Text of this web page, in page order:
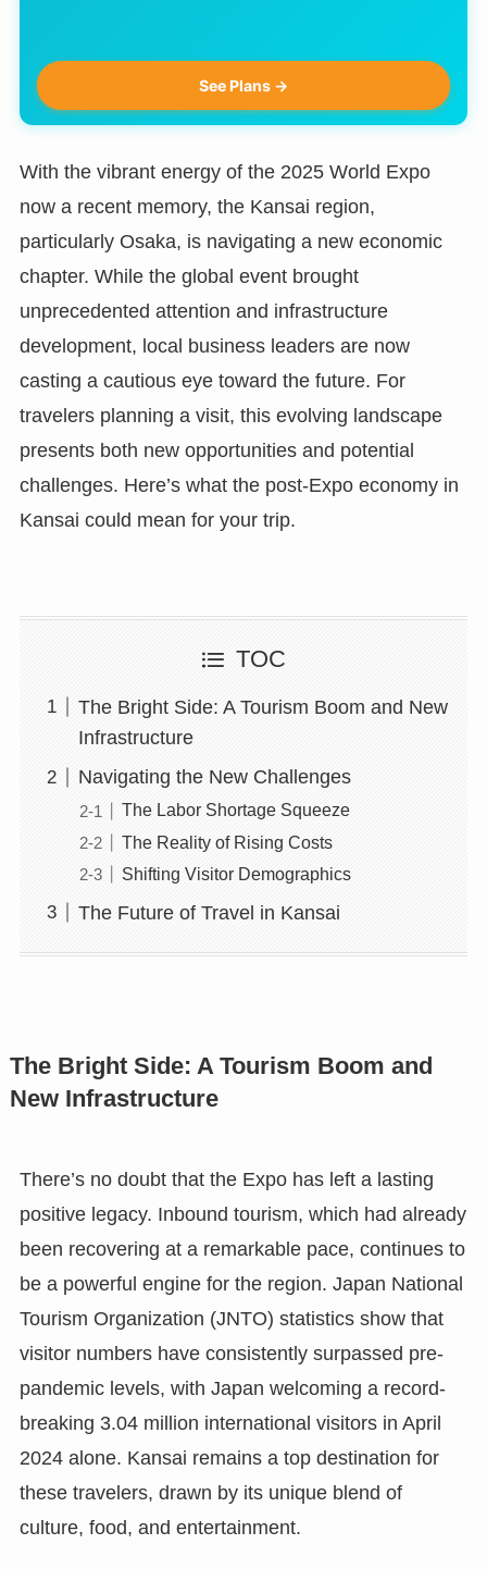
See Plans →
With the vibrant energy of the 2025 World Expo
now a recent memory, the Kansai region,
particularly Osaka, is navigating a new economic
chapter. While the global event brought
unprecedented attention and infrastructure
development, local business leaders are now
casting a cautious eye toward the future. For
travelers planning a visit, this evolving landscape
presents both new opportunities and potential
challenges. Here’s what the post-Expo economy in
Kansai could mean for your trip.
TOC
The Bright Side: A Tourism Boom and New
Infrastructure
Navigating the New Challenges
The Labor Shortage Squeeze
The Reality of Rising Costs
Shifting Visitor Demographics
The Future of Travel in Kansai
The Bright Side: A Tourism Boom and
New Infrastructure
There’s no doubt that the Expo has left a lasting
positive legacy. Inbound tourism, which had already
been recovering at a remarkable pace, continues to
be a powerful engine for the region. Japan National
Tourism Organization (JNTO) statistics show that
visitor numbers have consistently surpassed pre-
pandemic levels, with Japan welcoming a record-
breaking 3.04 million international visitors in April
2024 alone. Kansai remains a top destination for
these travelers, drawn by its unique blend of
culture, food, and entertainment.